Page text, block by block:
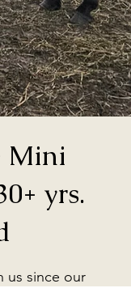
Mini
yrs.
us since our